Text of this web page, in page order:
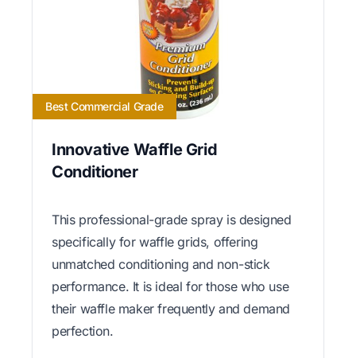
Best Commercial Grade
Innovative Waffle Grid
Conditioner
This professional-grade spray is designed
specifically for waffle grids, offering
unmatched conditioning and non-stick
performance. It is ideal for those who use
their waffle maker frequently and demand
perfection.